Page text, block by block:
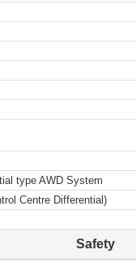
type AWD System
Centre Differential)
Safety